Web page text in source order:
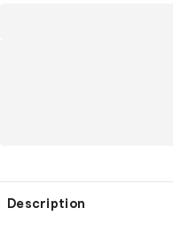
Description